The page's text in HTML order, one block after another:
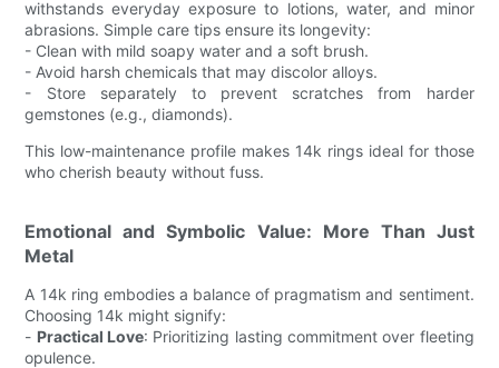
withstands everyday exposure to lotions, water, and minor
abrasions. Simple care tips ensure its longevity:
- Clean with mild soapy water and a soft brush.
- Avoid harsh chemicals that may discolor alloys.
- Store separately to prevent scratches from harder
gemstones (e.g., diamonds).
This low-maintenance profile makes 14k rings ideal for those
who cherish beauty without fuss.
Emotional and Symbolic Value: More Than Just
Metal
A 14k ring embodies a balance of pragmatism and sentiment.
Choosing 14k might signify:
- Practical Love: Prioritizing lasting commitment over fleeting
opulence.